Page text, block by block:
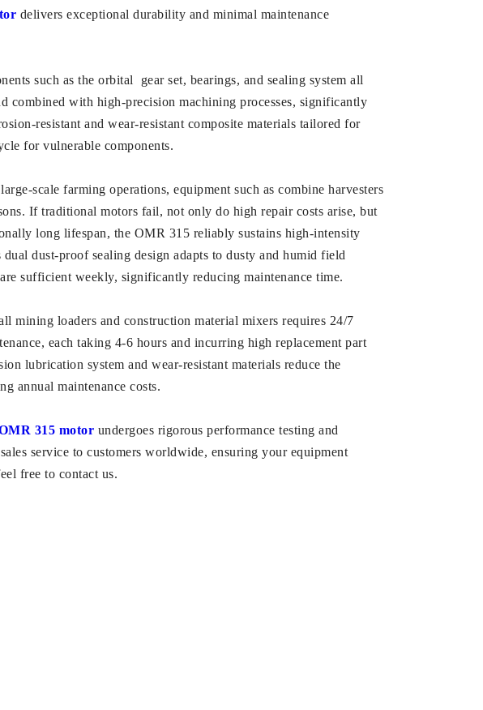
delivers exceptional durability and minimal maintenance
such as the orbital gear set, bearings, and sealing system all
combined with high-precision machining processes, significantly
resistant and wear-resistant composite materials tailored for
for vulnerable components.
scale farming operations, equipment such as combine harvesters
If traditional motors fail, not only do high repair costs arise, but
long lifespan, the OMR 315 reliably sustains high-intensity
dust-proof sealing design adapts to dusty and humid field
sufficient weekly, significantly reducing maintenance time.
mining loaders and construction material mixers requires 24/7
each taking 4-6 hours and incurring high replacement part
lubrication system and wear-resistant materials reduce the
annual maintenance costs.
315 motor undergoes rigorous performance testing and
service to customers worldwide, ensuring your equipment
free to contact us.